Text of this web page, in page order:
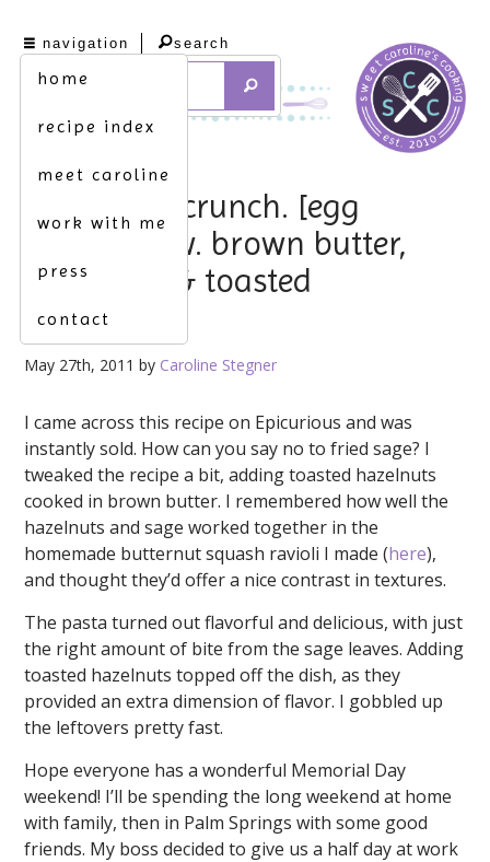
navigation
home
recipe index
meet caroline
work with me
press
contact
search
pasta w. a crunch. [egg
fettuccine w. brown butter,
fried sage & toasted
hazelnuts]
May 27th, 2011 by Caroline Stegner
I came across this recipe on Epicurious and was
instantly sold. How can you say no to fried sage? I
tweaked the recipe a bit, adding toasted hazelnuts
cooked in brown butter. I remembered how well the
hazelnuts and sage worked together in the
homemade butternut squash ravioli I made (here),
and thought they’d offer a nice contrast in textures.
The pasta turned out flavorful and delicious, with just
the right amount of bite from the sage leaves. Adding
toasted hazelnuts topped off the dish, as they
provided an extra dimension of flavor. I gobbled up
the leftovers pretty fast.
Hope everyone has a wonderful Memorial Day
weekend! I’ll be spending the long weekend at home
with family, then in Palm Springs with some good
friends. My boss decided to give us a half day at work